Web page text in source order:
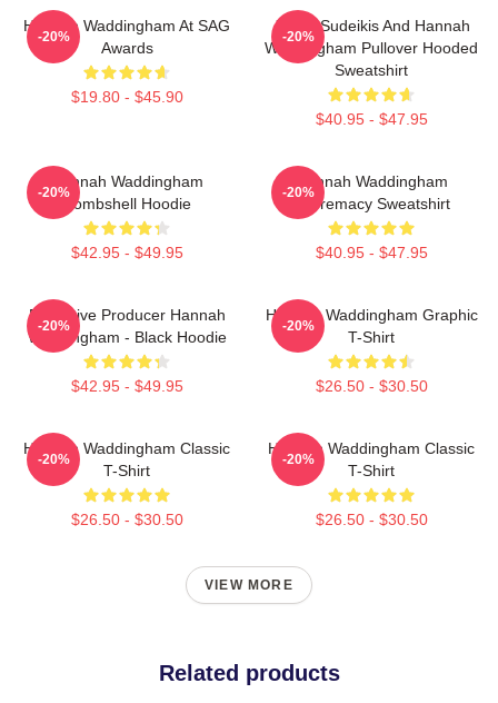
Hannah Waddingham At SAG
Awards
$19.80 - $45.90
-20%
Jason Sudeikis And Hannah
Waddingham Pullover Hooded
Sweatshirt
$40.95 - $47.95
-20%
Hannah Waddingham
Bombshell Hoodie
$42.95 - $49.95
-20%
Hannah Waddingham
Supremacy Sweatshirt
$40.95 - $47.95
-20%
Executive Producer Hannah
Waddingham - Black Hoodie
$42.95 - $49.95
-20%
Hannah Waddingham Graphic
T-Shirt
$26.50 - $30.50
-20%
Hannah Waddingham Classic
T-Shirt
$26.50 - $30.50
-20%
Hannah Waddingham Classic
T-Shirt
$26.50 - $30.50
-20%
VIEW MORE
Related products